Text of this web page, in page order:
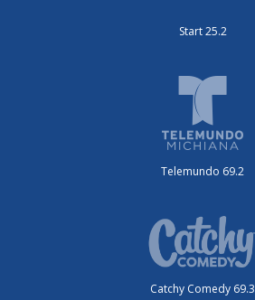
Start 25.2
Telemundo 69.2
Catchy Comedy 69.3